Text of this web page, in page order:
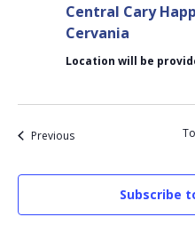
Central Cary
Cervania
Location will be
PreviousEvents
Subscribe